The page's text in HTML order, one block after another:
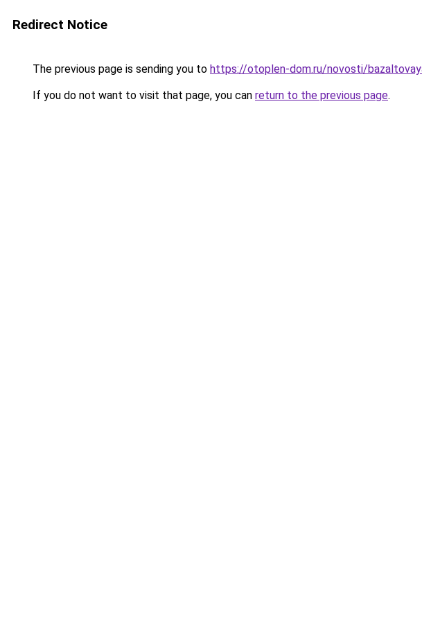
Redirect Notice
The previous page is sending you to https://otoplen-dom.ru/novosti/
If you do not want to visit that page, you can return to the previous page.